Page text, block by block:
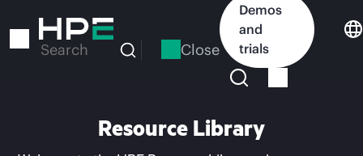
to
Search Close
Demos
and
trials
Resource Library